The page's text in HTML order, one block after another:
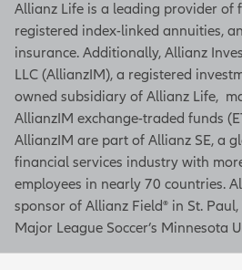
Allianz Life is a leading provider of
registered index-linked annuities,
insurance. Additionally, Allianz
LLC (AllianzIM), a registered
owned subsidiary of Allianz Life,
AllianzIM exchange-traded funds
AllianzIM are part of Allianz SE, a
financial services industry with
employees in nearly 70 countries.
sponsor of Allianz Field® in St.
Major League Soccer’s Minnesota